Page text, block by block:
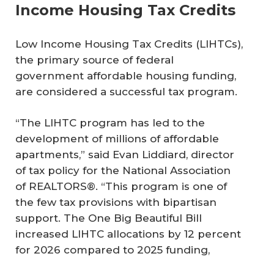
Income Housing Tax Credits
Low Income Housing Tax Credits (LIHTCs),
the primary source of federal
government affordable housing funding,
are considered a successful tax program.
“The LIHTC program has led to the
development of millions of affordable
apartments,” said Evan Liddiard, director
of tax policy for the National Association
of REALTORS®. “This program is one of
the few tax provisions with bipartisan
support. The One Big Beautiful Bill
increased LIHTC allocations by 12 percent
for 2026 compared to 2025 funding,